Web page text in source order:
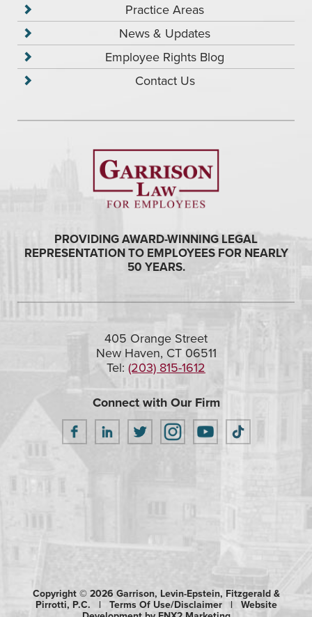
Practice Areas
News & Updates
Employee Rights Blog
Contact Us
PROVIDING AWARD-WINNING LEGAL
REPRESENTATION TO EMPLOYEES FOR NEARLY
50 YEARS.
405 Orange Street
New Haven, CT 06511
Tel: (203) 815-1612
Connect with Our Firm
Copyright © 2026 Garrison, Levin-Epstein, Fitzgerald &
Pirrotti, P.C. | Terms Of Use/Disclaimer| Website